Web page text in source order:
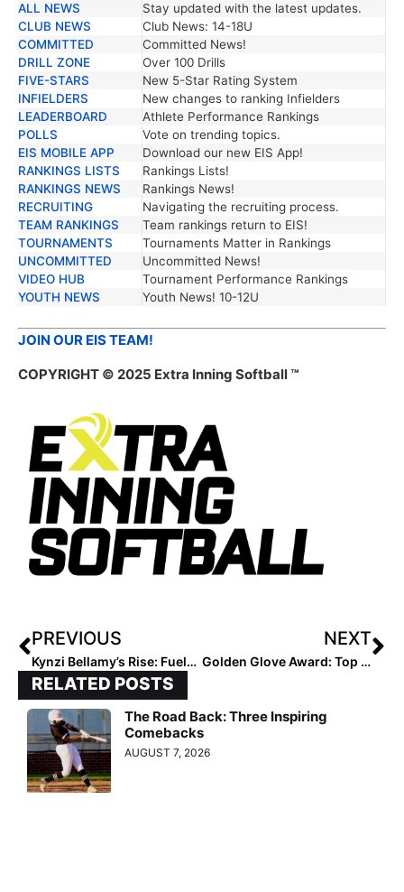
TRENDING NEWS
DESCRIPTION
ALL NEWS
Stay updated with the latest updates.
CLUB NEWS
Club News: 14-18U
COMMITTED
Committed News!
DRILL ZONE
Over 100 Drills
FIVE-STARS
New 5-Star Rating System
INFIELDERS
New changes to ranking Infielders
LEADERBOARD
Athlete Performance Rankings
POLLS
Vote on trending topics.
EIS MOBILE APP
Download our new EIS App!
RANKINGS LISTS
Rankings Lists!
RANKINGS NEWS
Rankings News!
RECRUITING
Navigating the recruiting process.
TEAM RANKINGS
Team rankings return to EIS!
TOURNAMENTS
Tournaments Matter in Rankings
UNCOMMITTED
Uncommitted News!
VIDEO HUB
Tournament Performance Rankings
YOUTH NEWS
Youth News! 10-12U
JOIN OUR EIS TEAM!
COPYRIGHT © 2025 Extra Inning Softball ™
PREVIOUS
Kynzi Bellamy’s Rise: Fueled by Resilience
NEXT
Golden Glove Award: Top 25 Regional Defenders – 5/26/25
RELATED POSTS
The Road Back: Three Inspiring
Comebacks
AUGUST 7, 2026